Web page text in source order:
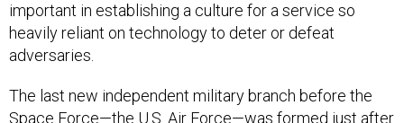
important in establishing a culture for a service so
heavily reliant on technology to deter or defeat
adversaries.
The last new independent military branch before the
Space Force—the U.S. Air Force—was formed just after